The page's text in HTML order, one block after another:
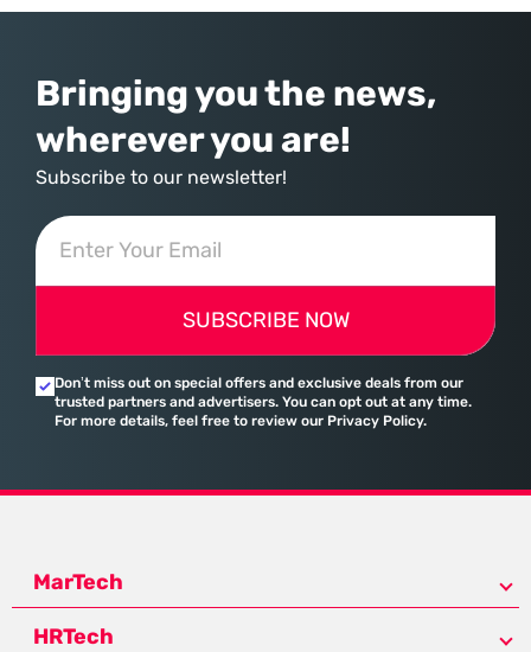
assembled a comprehensive marketing machine
Bringing you the news,
wherever you are!
Subscribe to our newsletter!
SUBSCRIBE NOW
Don’t miss out on special offers and exclusive deals from our
trusted partners and advertisers. You can opt out at any time.
For more details, feel free to review our Privacy Policy.
MarTech
HRTech